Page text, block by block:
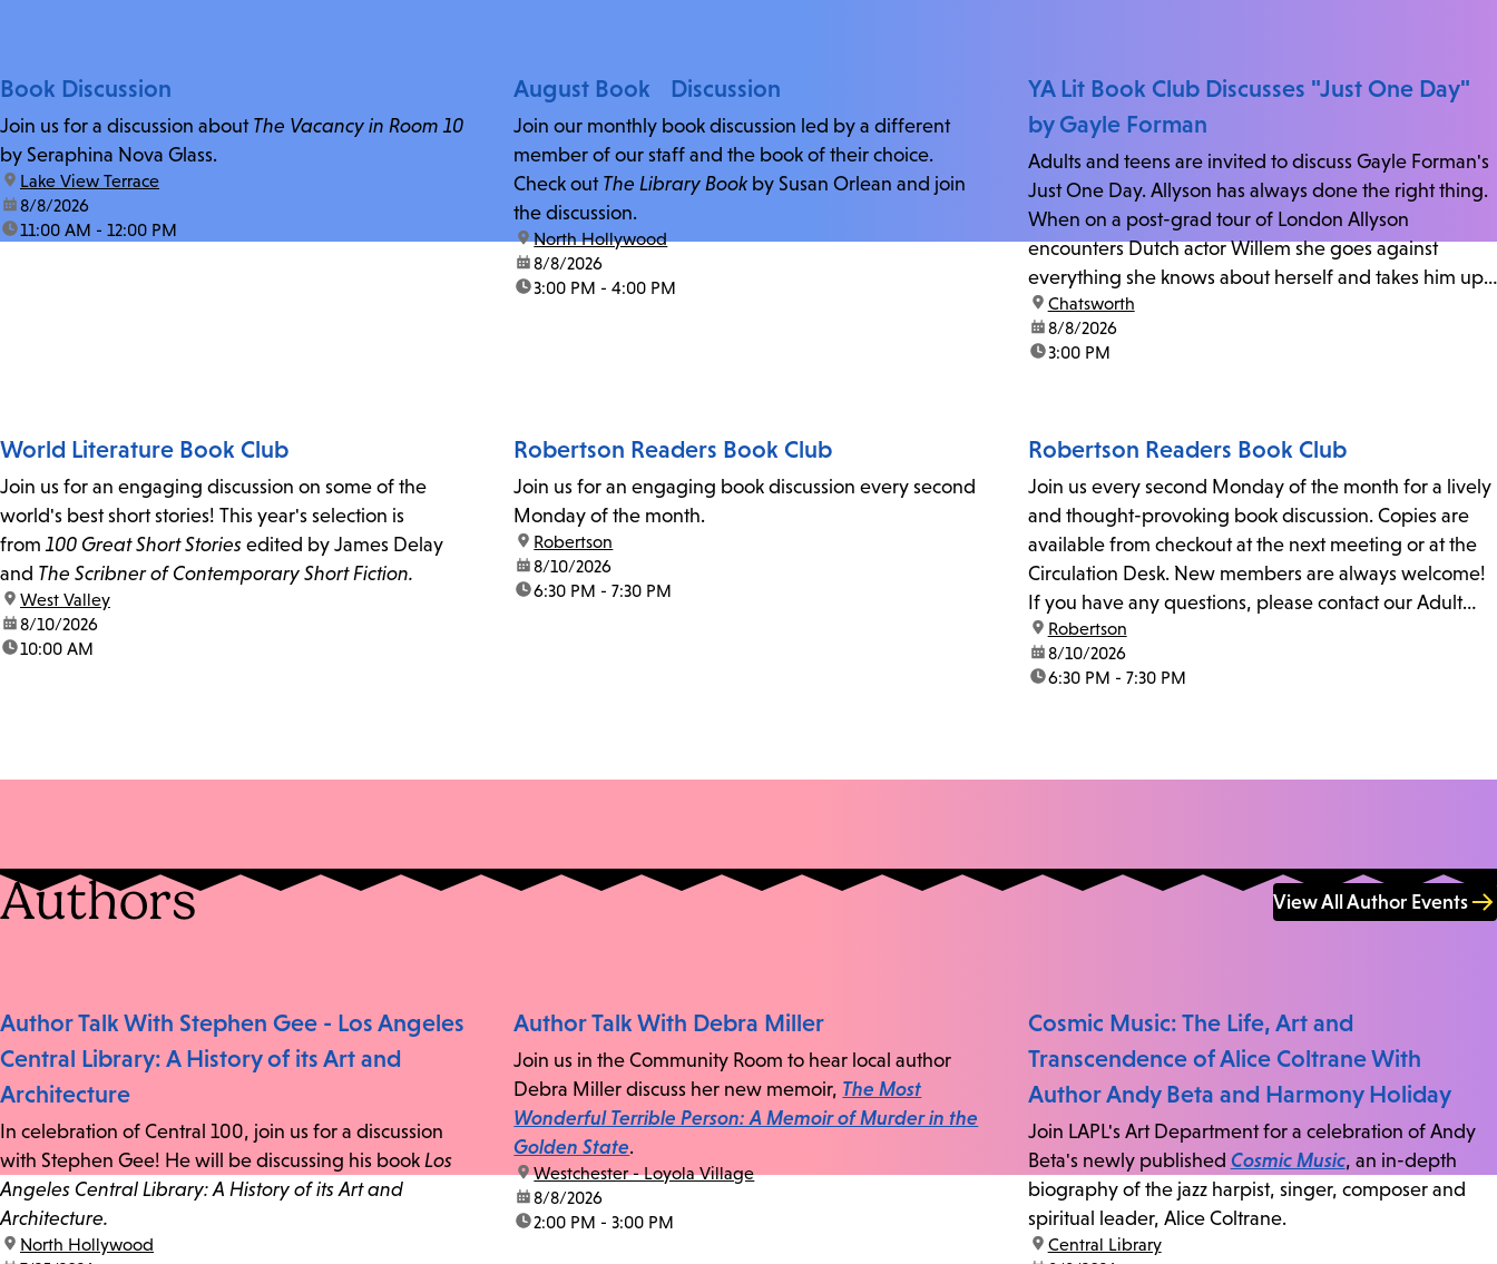
Book Discussion
Join us for a discussion about The Vacancy in Room 10
by Seraphina Nova Glass.
location:
Lake View Terrace
date:8/8/2026
time:11:00 AM - 12:00 PM
August Book Discussion
Join our monthly book discussion led by a different
member of our staff and the book of their choice.
Check out The Library Book by Susan Orlean and join
the discussion.
location:
North Hollywood
date:8/8/2026
time:3:00 PM - 4:00 PM
YA Lit Book Club Discusses "Just One Day"
by Gayle Forman
Adults and teens are invited to discuss Gayle Forman's
Just One Day. Allyson has always done the right thing.
When on a post-grad tour of London Allyson
encounters Dutch actor Willem she goes against
everything she knows about herself and takes him up
on his invitation to spend the last day...
location:
Chatsworth
date:8/8/2026
time:3:00 PM
World Literature Book Club
Join us for an engaging discussion on some of the
world's best short stories! This year's selection is
from 100 Great Short Stories edited by James Delay
and The Scribner of Contemporary Short Fiction.
location:
West Valley
date:8/10/2026
time:10:00 AM
Robertson Readers Book Club
Join us for an engaging book discussion every second
Monday of the month.
location:
Robertson
date:8/10/2026
time:6:30 PM - 7:30 PM
Robertson Readers Book Club
Join us every second Monday of the month for a lively
and thought-provoking book discussion. Copies are
available from checkout at the next meeting or at the
Circulation Desk. New members are always welcome!
If you have any questions, please contact our Adult
Librarian, Michele, at rbrtsn@lapl.org. Join us for the...
location:
Robertson
date:8/10/2026
time:6:30 PM - 7:30 PM
Authors View All Author Events
Author Talk With Stephen Gee - Los Angeles
Central Library: A History of its Art and
Architecture
In celebration of Central 100, join us for a discussion
with Stephen Gee! He will be discussing his book Los
Angeles Central Library: A History of its Art and
Architecture.
location:
North Hollywood
Author Talk With Debra Miller
Join us in the Community Room to hear local author
Debra Miller discuss her new memoir, The Most
Wonderful Terrible Person: A Memoir of Murder in the
Golden State.
location:
Westchester - Loyola Village
date:8/8/2026
time:2:00 PM - 3:00 PM
Cosmic Music: The Life, Art and
Transcendence of Alice Coltrane With
Author Andy Beta and Harmony Holiday
Join LAPL's Art Department for a celebration of Andy
Beta's newly published Cosmic Music, an in-depth
biography of the jazz harpist, singer, composer and
spiritual leader, Alice Coltrane.
location:
Central Library